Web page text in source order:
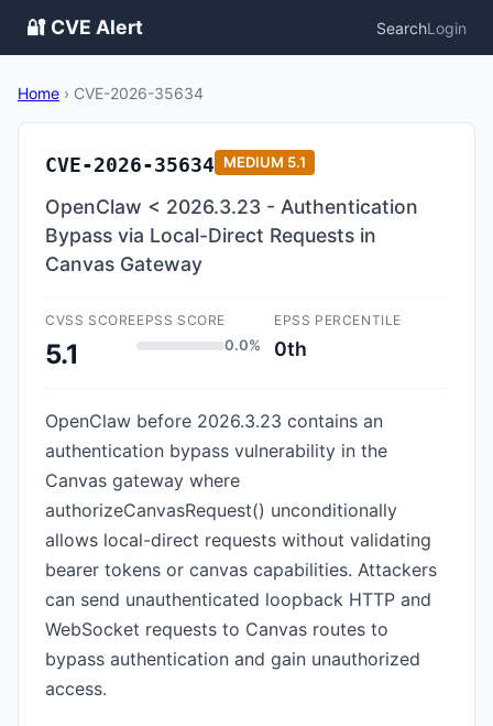
🔐 CVE Alert SearchLogin
Home › CVE-2026-35634
CVE-2026-35634 MEDIUM 5.1
OpenClaw < 2026.3.23 - Authentication
Bypass via Local-Direct Requests in
Canvas Gateway
CVSS SCORE
5.1
EPSS SCORE
0.0%
EPSS PERCENTILE
0th
OpenClaw before 2026.3.23 contains an
authentication bypass vulnerability in the
Canvas gateway where
authorizeCanvasRequest() unconditionally
allows local-direct requests without validating
bearer tokens or canvas capabilities. Attackers
can send unauthenticated loopback HTTP and
WebSocket requests to Canvas routes to
bypass authentication and gain unauthorized
access.